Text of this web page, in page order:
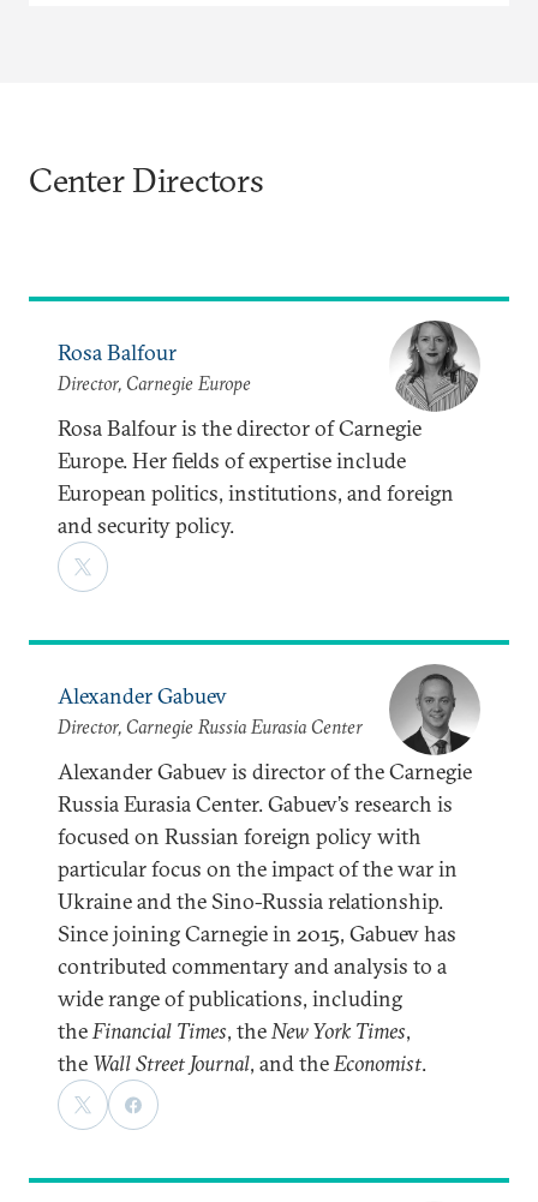
Center Directors
Rosa Balfour
Director, Carnegie Europe
Rosa Balfour is the director of Carnegie
Europe. Her fields of expertise include
European politics, institutions, and foreign
and security policy.
Alexander Gabuev
Director, Carnegie Russia Eurasia Center
Alexander Gabuev is director of the Carnegie
Russia Eurasia Center. Gabuev’s research is
focused on Russian foreign policy with
particular focus on the impact of the war in
Ukraine and the Sino-Russia relationship.
Since joining Carnegie in 2015, Gabuev has
contributed commentary and analysis to a
wide range of publications, including
theFinancial Times, theNew York Times,
the Wall Street Journal, and theEconomist.